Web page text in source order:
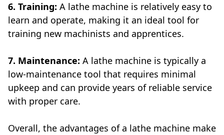
6. Training: A lathe machine is relatively easy to
learn and operate, making it an ideal tool for
training new machinists and apprentices.
7. Maintenance: A lathe machine is typically a
low-maintenance tool that requires minimal
upkeep and can provide years of reliable service
with proper care.
Overall, the advantages of a lathe machine make